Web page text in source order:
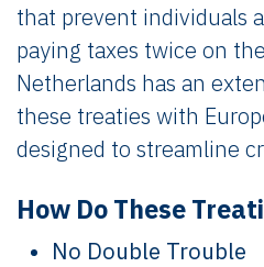
that prevent individuals
paying taxes twice on
Netherlands has an
these treaties with
designed to streamline
How Do These
No Double Trouble